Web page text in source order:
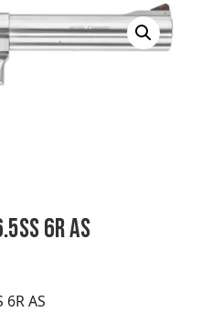
6R AS
6R AS